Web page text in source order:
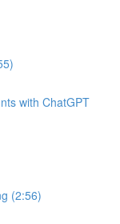
with ChatGPT
(2:56)